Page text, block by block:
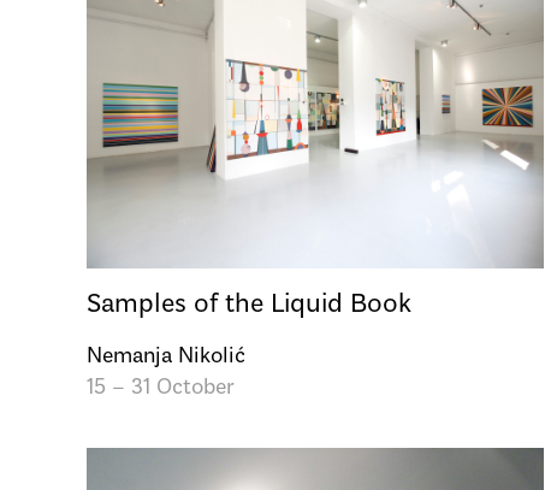
Samples of the Liquid Book
Nemanja Nikolić
15 – 31 October